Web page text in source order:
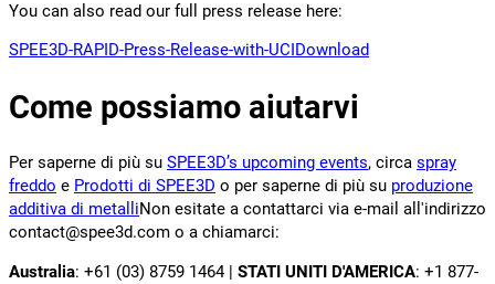
You can also read our full press release here:
SPEE3D-RAPID-Press-Release-with-UCIDownload
Come possiamo aiutarvi
Per saperne di più su SPEE3D’s upcoming events, circa spray
freddo e Prodotti di SPEE3D o per saperne di più su produzione
additiva di metalliNon esitate a contattarci via e-mail all'indirizzo
contact@spee3d.com o a chiamarci:
Australia: +61 (03) 8759 1464 | STATI UNITI D'AMERICA: +1 877-